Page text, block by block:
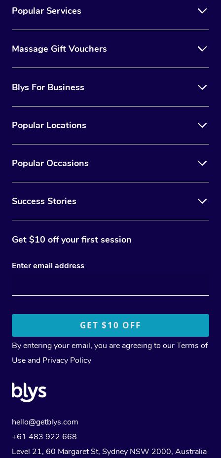
Popular Services
Massage Gift Vouchers
Blys For Business
Popular Locations
Popular Occasions
Success Stories
Get $10 off your first session
Enter email address
By entering your email, you are agreeing to ourTerms of
Use and Privacy Policy
hello@getblys.com
+61 483 922 668
Level 21, 60 Margaret St, Sydney NSW 2000, Australia